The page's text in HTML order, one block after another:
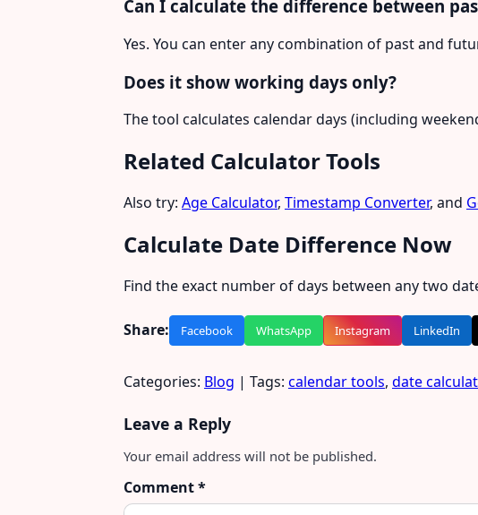
Can I calculate the difference between
Yes. You can enter any combination of past and
Does it show working days only?
The tool calculates calendar days (including
Related Calculator Tools
Also try: Age Calculator, Timestamp Converter, and
Calculate Date Difference Now
Find the exact number of days between any two
Share: Facebook WhatsApp Instagram LinkedIn
Categories: Blog | Tags: calendar tools, date
Leave a Reply
Your email address will not be published.
Comment*